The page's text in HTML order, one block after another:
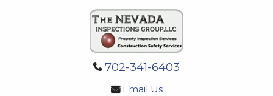
702-341-6403
Email Us